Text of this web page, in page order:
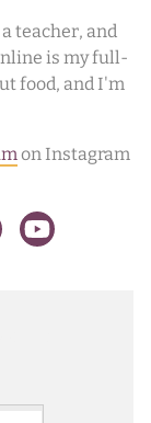
a teacher, and
is my full-
food, and I'm
on Instagram